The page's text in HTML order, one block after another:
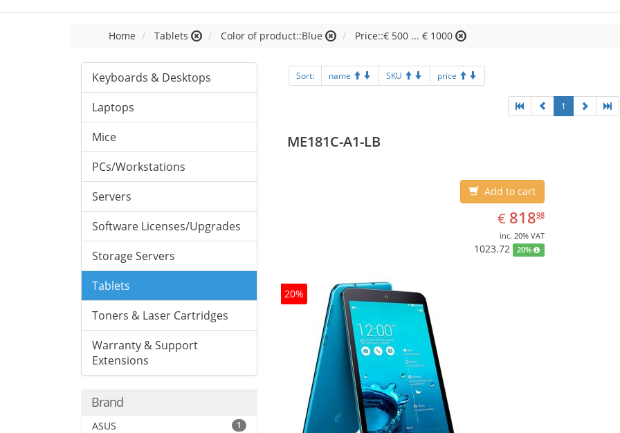
Home Tablets Color of product::Blue Price::€ 500 ... € 1000
Keyboards & Desktops
Laptops
Mice
PCs/Workstations
Servers
Software Licenses/Upgrades
Storage Servers
Tablets
Toners & Laser Cartridges
Warranty & Support
Extensions
Brand
ASUS 1
Sort: name SKU price
1
ME181C-A1-LB
Add to cart
€ EUR
818.98
81898
inc. 20% VAT
1023.72 20%
20%